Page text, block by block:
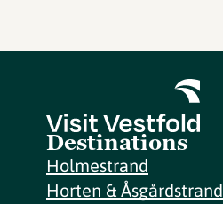
Destinations
Holmestrand
Horten & Åsgårdstrand